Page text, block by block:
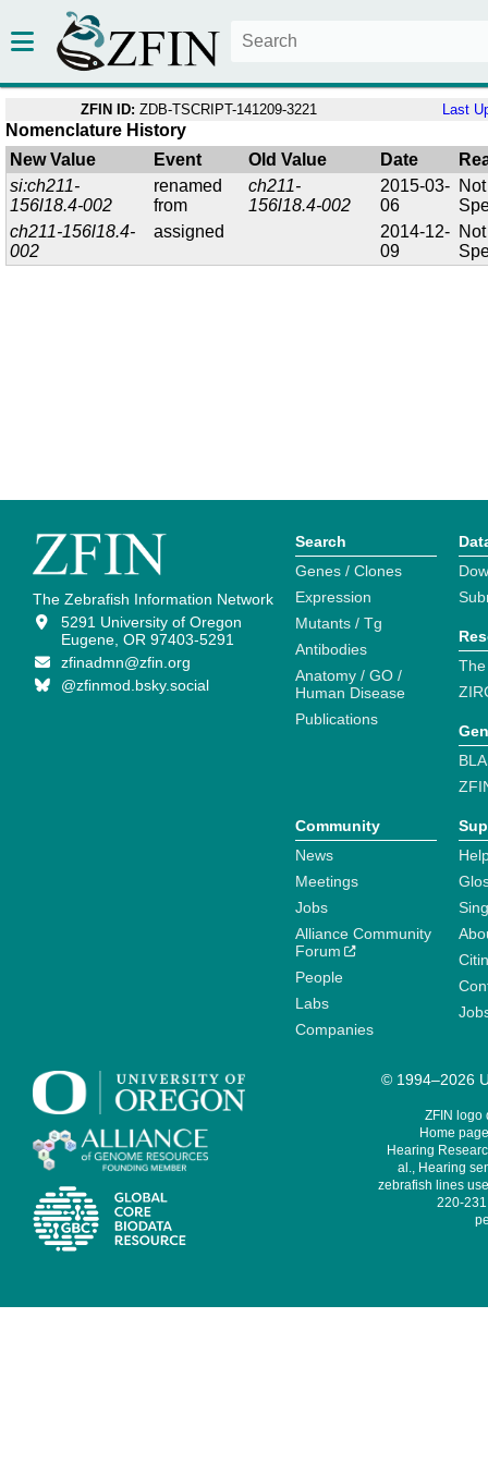
ZFIN ID: ZDB-TSCRIPT-141209-3221 Last
Nomenclature History
New Value
Event Old Value Date
si:ch211-
156l18.4-002
renamed
from
ch211-
156l18.4-002
2015-03-
06
Not
ch211-156l18.4-
002
assigned
2014-12-
09
Not
The Zebrafish Information Network
5291 University of Oregon
Eugene, OR 97403-5291
zfinadmn@zfin.org
@zfinmod.bsky.social
Search
Genes / Clones
Expression
Mutants / Tg
Antibodies
Anatomy / GO /
Human Disease
Publications
Community
News
Meetings
Jobs
Alliance Community
Forum
People
Labs
Companies
© 1994–2026
ZFIN logo
Home
Hearing
al., Hearing
zebrafish lines
220-